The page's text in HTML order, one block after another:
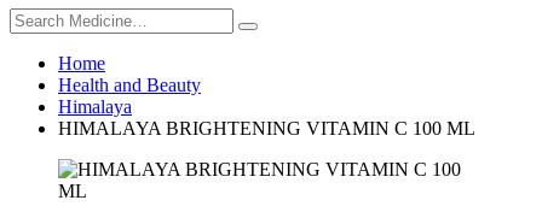
Home
Health and Beauty
Himalaya
HIMALAYA BRIGHTENING VITAMIN C 100 ML